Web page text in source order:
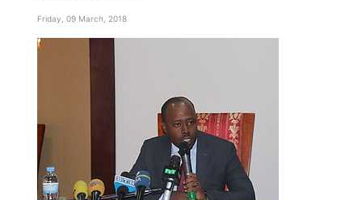
Friday, 09 March, 2018